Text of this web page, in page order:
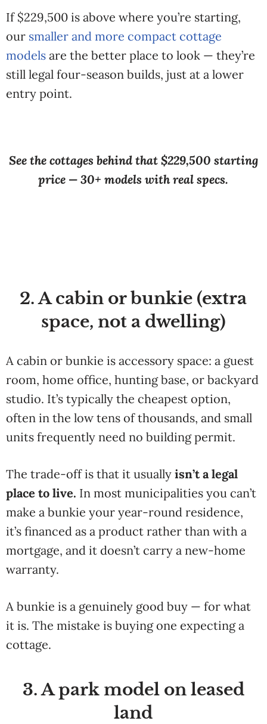
If $229,500 is above where you’re starting,
our smaller and more compact cottage
models are the better place to look — they’re
still legal four-season builds, just at a lower
entry point.
See the cottages behind that $229,500 starting
price — 30+ models with real specs.
2. A cabin or bunkie (extra
space, not a dwelling)
A cabin or bunkie is accessory space: a guest
room, home office, hunting base, or backyard
studio. It’s typically the cheapest option,
often in the low tens of thousands, and small
units frequently need no building permit.
The trade-off is that it usually isn’t a legal
place to live. In most municipalities you can’t
make a bunkie your year-round residence,
it’s financed as a product rather than with a
mortgage, and it doesn’t carry a new-home
warranty.
A bunkie is a genuinely good buy — for what
it is. The mistake is buying one expecting a
cottage.
3. A park model on leased
land